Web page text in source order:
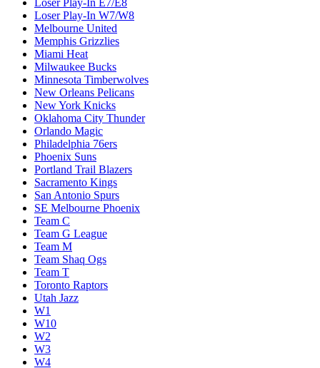
Loser Play-In E7/E8
Loser Play-In W7/W8
Melbourne United
Memphis Grizzlies
Miami Heat
Milwaukee Bucks
Minnesota Timberwolves
New Orleans Pelicans
New York Knicks
Oklahoma City Thunder
Orlando Magic
Philadelphia 76ers
Phoenix Suns
Portland Trail Blazers
Sacramento Kings
San Antonio Spurs
SE Melbourne Phoenix
Team C
Team G League
Team M
Team Shaq Ogs
Team T
Toronto Raptors
Utah Jazz
W1
W10
W2
W3
W4